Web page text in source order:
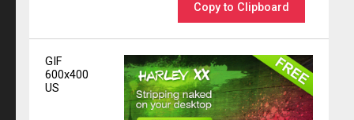
Copy to Clipboard
GIF
600x400
US